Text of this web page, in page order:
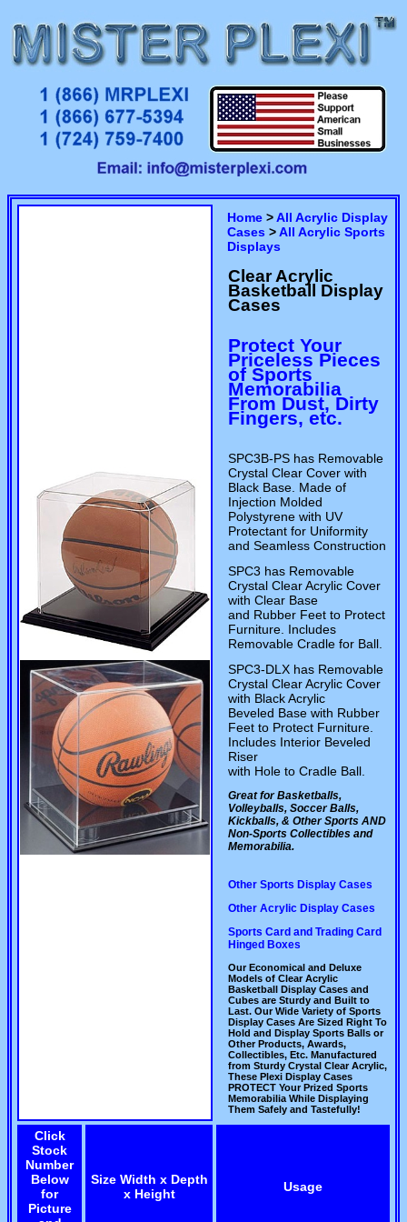
Home >All Acrylic Display
Cases >All Acrylic Sports
Displays
Clear Acrylic
Basketball Display
Cases
Protect Your
Priceless Pieces
of Sports
Memorabilia
From Dust, Dirty
Fingers, etc.
SPC3B-PS has Removable
Crystal Clear Cover with
Black Base. Made of
Injection Molded
Polystyrene with UV
Protectant for Uniformity
and Seamless Construction
SPC3 has Removable
Crystal Clear Acrylic Cover
with Clear Base
and Rubber Feet to Protect
Furniture. Includes
Removable Cradle for Ball.
SPC3-DLX has Removable
Crystal Clear Acrylic Cover
with Black Acrylic
Beveled Base with Rubber
Feet to Protect Furniture.
Includes Interior Beveled
Riser
with Hole to Cradle Ball.
Great for Basketballs,
Volleyballs, Soccer Balls,
Kickballs, & Other Sports AND
Non-Sports Collectibles and
Memorabilia.
Other Sports Display Cases
Other Acrylic Display Cases
Sports Card and Trading Card
Hinged Boxes
Our Economical and Deluxe
Models of Clear Acrylic
Basketball Display Cases and
Cubes are Sturdy and Built to
Last. Our Wide Variety of Sports
Display Cases Are Sized Right To
Hold and Display Sports Balls or
Other Products, Awards,
Collectibles, Etc. Manufactured
from Sturdy Crystal Clear Acrylic,
These Plexi Display Cases
PROTECT Your Prized Sports
Memorabilia While Displaying
Them Safely and Tastefully!
Click
Stock
Number
Below
for
Picture
Size Width x Depth
x Height
Usage